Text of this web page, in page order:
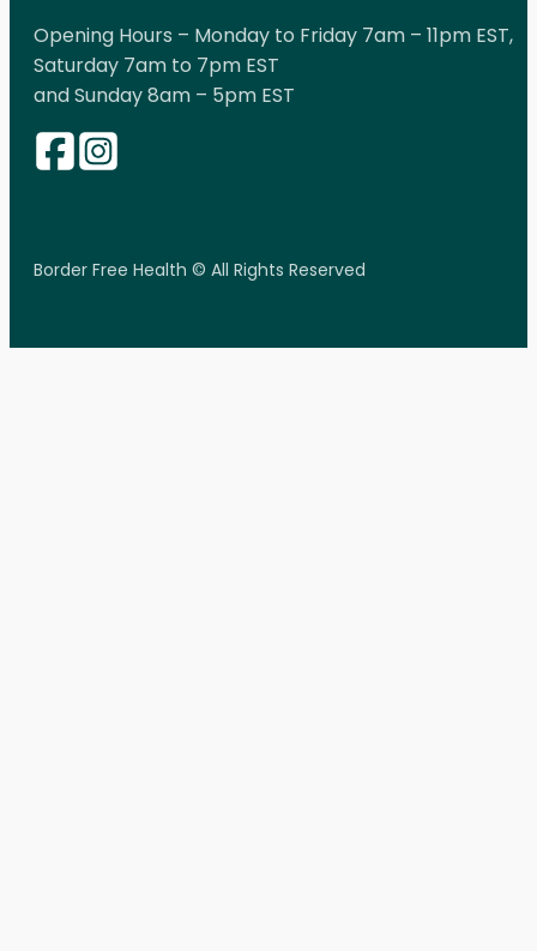
Opening Hours – Monday to Friday 7am – 11pm EST,
Saturday 7am to 7pm EST
and Sunday 8am – 5pm EST
Border Free Health © All Rights Reserved